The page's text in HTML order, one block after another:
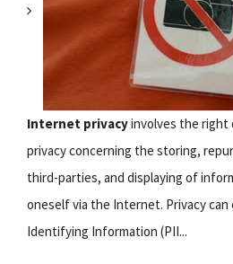
Internet privacyinvolves the right
privacy concerning the storing,
third-parties, and displaying of
oneself via the Internet. Privacy
Identifying Information (PII...